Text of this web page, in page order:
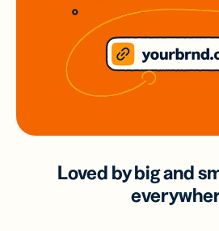
Loved by big and